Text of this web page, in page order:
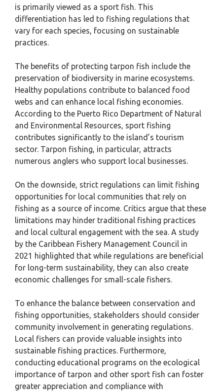
is primarily viewed as a sport fish. This
differentiation has led to fishing regulations that
vary for each species, focusing on sustainable
practices.
The benefits of protecting tarpon fish include the
preservation of biodiversity in marine ecosystems.
Healthy populations contribute to balanced food
webs and can enhance local fishing economies.
According to the Puerto Rico Department of Natural
and Environmental Resources, sport fishing
contributes significantly to the island’s tourism
sector. Tarpon fishing, in particular, attracts
numerous anglers who support local businesses.
On the downside, strict regulations can limit fishing
opportunities for local communities that rely on
fishing as a source of income. Critics argue that these
limitations may hinder traditional fishing practices
and local cultural engagement with the sea. A study
by the Caribbean Fishery Management Council in
2021 highlighted that while regulations are beneficial
for long-term sustainability, they can also create
economic challenges for small-scale fishers.
To enhance the balance between conservation and
fishing opportunities, stakeholders should consider
community involvement in generating regulations.
Local fishers can provide valuable insights into
sustainable fishing practices. Furthermore,
conducting educational programs on the ecological
importance of tarpon and other sport fish can foster
greater appreciation and compliance with